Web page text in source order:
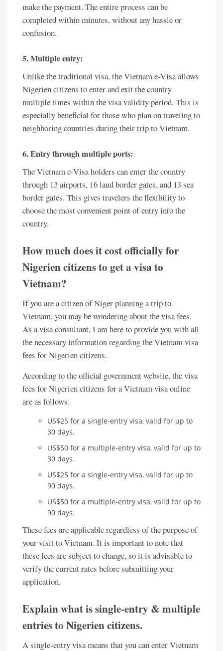
make the payment. The entire process can be
completed within minutes, without any hassle or
confusion.
5. Multiple entry:
Unlike the traditional visa, the Vietnam e-Visa allows
Nigerien citizens to enter and exit the country
multiple times within the visa validity period. This is
especially beneficial for those who plan on traveling to
neighboring countries during their trip to Vietnam.
6. Entry through multiple ports:
The Vietnam e-Visa holders can enter the country
through 13 airports, 16 land border gates, and 13 sea
border gates. This gives travelers the flexibility to
choose the most convenient point of entry into the
country.
How much does it cost officially for
Nigerien citizens to get a visa to
Vietnam?
If you are a citizen of Niger planning a trip to
Vietnam, you may be wondering about the visa fees.
As a visa consultant, I am here to provide you with all
the necessary information regarding the Vietnam visa
fees for Nigerien citizens.
According to the official government website, the visa
fees for Nigerien citizens for a Vietnam visa online
are as follows:
US$25 for a single-entry visa, valid for up to
30 days.
US$50 for a multiple-entry visa, valid for up to
30 days.
US$25 for a single-entry visa, valid for up to
90 days.
US$50 for a multiple-entry visa, valid for up to
90 days.
These fees are applicable regardless of the purpose of
your visit to Vietnam. It is important to note that
these fees are subject to change, so it is advisable to
verify the current rates before submitting your
application.
Explain what is single-entry & multiple
entries to Nigerien citizens.
A single-entry visa means that you can enter Vietnam